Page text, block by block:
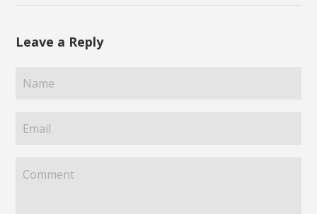
Leave a Reply